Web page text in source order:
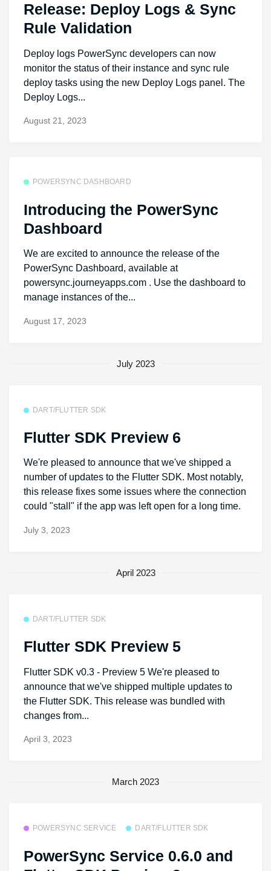
Release: Deploy Logs & Sync
Rule Validation
Deploy logs PowerSync developers can now
monitor the status of their instance and sync rule
deploy tasks using the new Deploy Logs panel. The
Deploy Logs...
August 21, 2023
POWERSYNC DASHBOARD
Introducing the PowerSync
Dashboard
We are excited to announce the release of the
PowerSync Dashboard, available at
powersync.journeyapps.com . Use the dashboard to
manage instances of the...
August 17, 2023
July 2023
DART/FLUTTER SDK
Flutter SDK Preview 6
We're pleased to announce that we've shipped a
number of updates to the Flutter SDK. Most notably,
this release fixes some issues where the connection
could "stall" if the app was left open for a long time.
July 3, 2023
April 2023
DART/FLUTTER SDK
Flutter SDK Preview 5
Flutter SDK v0.3 - Preview 5 We're pleased to
announce that we've shipped multiple updates to
the Flutter SDK. This release was bundled with
changes from...
April 3, 2023
March 2023
POWERSYNC SERVICE DART/FLUTTER SDK
PowerSync Service 0.6.0 and